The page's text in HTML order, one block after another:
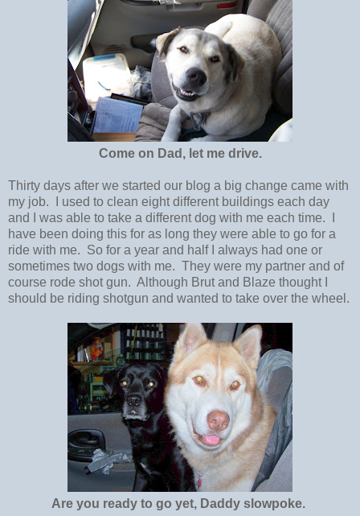
Come on Dad, let me drive.
Thirty days after we started our blog a big change came with
my job. I used to clean eight different buildings each day
and I was able to take a different dog with me each time. I
have been doing this for as long they were able to go for a
ride with me. So for a year and half I always had one or
sometimes two dogs with me. They were my partner and of
course rode shot gun. Although Brut and Blaze thought I
should be riding shotgun and wanted to take over the wheel.
Are you ready to go yet, Daddy slowpoke.